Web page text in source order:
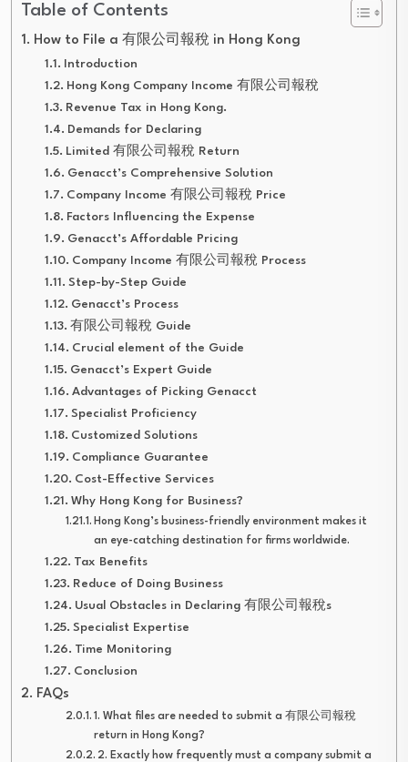
Table of Contents
How to File a 有限公司報稅 in Hong Kong
Introduction
Hong Kong Company Income 有限公司報稅
Revenue Tax in Hong Kong.
Demands for Declaring
Limited 有限公司報稅 Return
Genacct’s Comprehensive Solution
Company Income 有限公司報稅 Price
Factors Influencing the Expense
Genacct’s Affordable Pricing
Company Income 有限公司報稅 Process
Step-by-Step Guide
Genacct’s Process
有限公司報稅 Guide
Crucial element of the Guide
Genacct’s Expert Guide
Advantages of Picking Genacct
Specialist Proficiency
Customized Solutions
Compliance Guarantee
Cost-Effective Services
Why Hong Kong for Business?
Hong Kong’s business-friendly environment makes it
an eye-catching destination for firms worldwide.
Tax Benefits
Reduce of Doing Business
Usual Obstacles in Declaring 有限公司報稅s
Specialist Expertise
Time Monitoring
Conclusion
FAQs
1. What files are needed to submit a 有限公司報稅
return in Hong Kong?
2. Exactly how frequently must a company submit a